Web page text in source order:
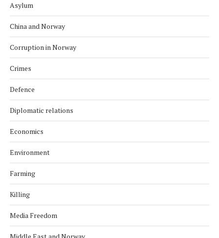
Asylum
China and Norway
Corruption in Norway
Crimes
Defence
Diplomatic relations
Economics
Environment
Farming
Killing
Media Freedom